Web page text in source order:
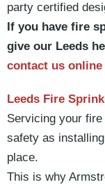
party certified
If you have fire
give our Leeds
contact us online
Leeds Fire
Servicing your
safety as
place.
This is why